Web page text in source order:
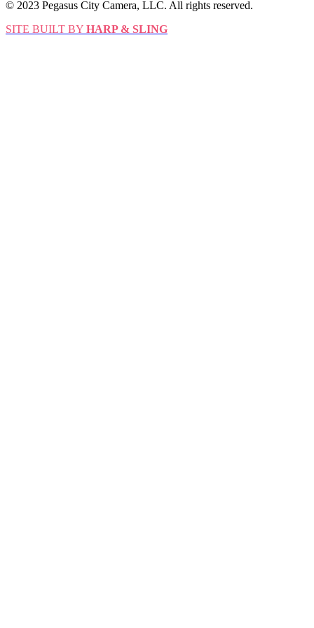
© 2023 Pegasus City Camera, LLC. All rights reserved.
SITE BUILT BY HARP & SLING